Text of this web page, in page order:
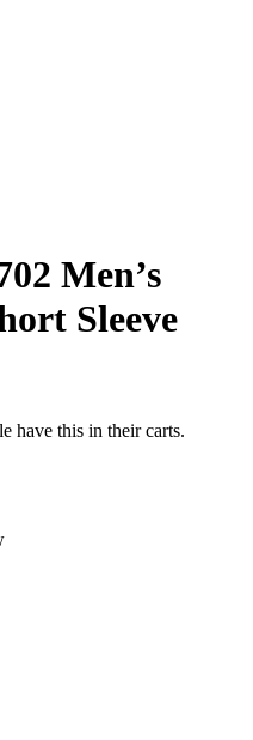
Men’s
Sleeve
have this in their carts.